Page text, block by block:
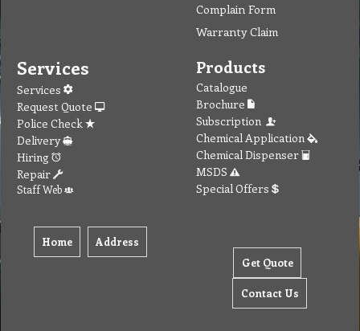
Complain Form
Warranty Claim
Services
Services
Request Quote
Police Check
Delivery
Hiring
Repair
Staff Web
Home Address
Products
Catalogue
Brochure
Subscription
Chemical Application
Chemical Dispenser
MSDS
Special Offers
Get Quote
Contact Us